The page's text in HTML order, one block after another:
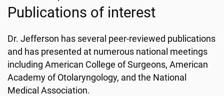
Publications of interest
Dr. Jefferson has several peer-reviewed publications
and has presented at numerous national meetings
including American College of Surgeons, American
Academy of Otolaryngology, and the National
Medical Association.